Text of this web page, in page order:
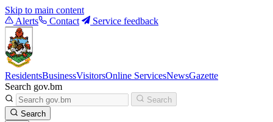
Skip to main content
Alerts
Contact Service feedback
ResidentsBusinessVisitorsOnline ServicesNewsGazette
Search gov.bm
Search
Search